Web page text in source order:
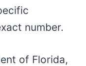
number.
of Florida,